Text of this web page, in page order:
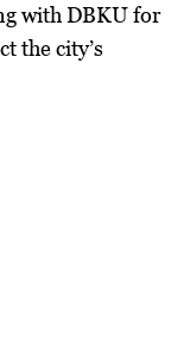
with DBKUfor
the city’s